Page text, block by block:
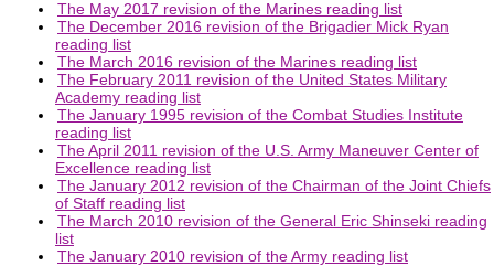
The May 2017 revision of the Marines reading list
The December 2016 revision of the Brigadier Mick Ryan
reading list
The March 2016 revision of the Marines reading list
The February 2011 revision of the United States Military
Academy reading list
The January 1995 revision of the Combat Studies Institute
reading list
The April 2011 revision of the U.S. Army Maneuver Center of
Excellence reading list
The January 2012 revision of the Chairman of the Joint Chiefs
of Staff reading list
The March 2010 revision of the General Eric Shinseki reading
list
The January 2010 revision of the Army reading list